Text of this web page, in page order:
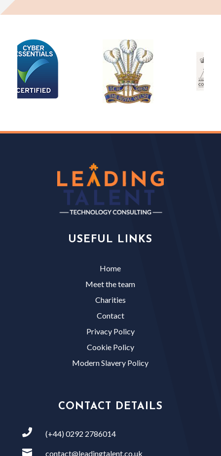
USEFUL LINKS
Home
Meet the team
Charities
Contact
Privacy Policy
Cookie Policy
Modern Slavery Policy
CONTACT DETAILS
 (+44) 0292 2786014
 contact@leadingtalent.co.uk